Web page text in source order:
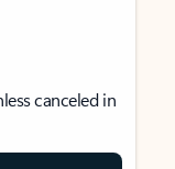
canceled in